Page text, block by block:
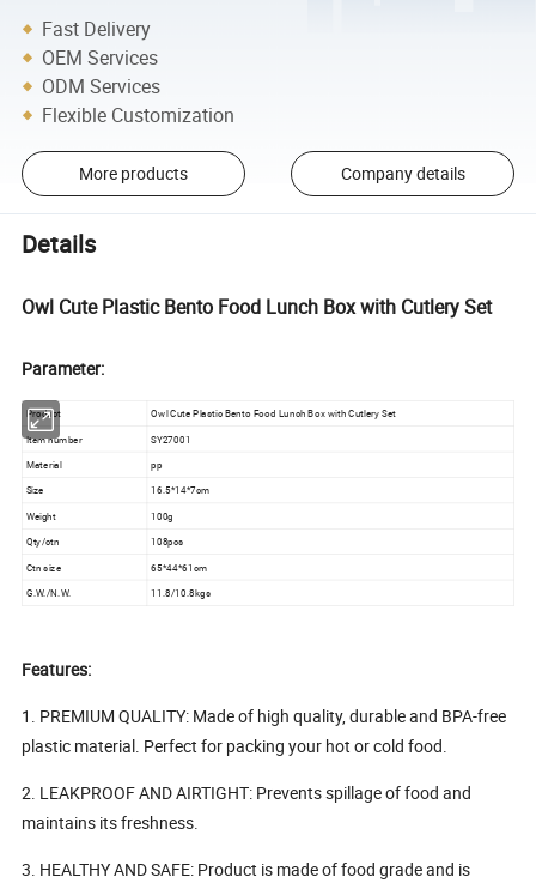
Fast Delivery
OEM Services
ODM Services
Flexible Customization
More products Company details
Details
Owl Cute Plastic Bento Food Lunch Box with Cutlery Set
Parameter:
Product Owl Cute Plastic Bento Food Lunch Box with Cutlery Set
Item number SY27001
Material
pp
Size
16.5*14*7cm
Weight
100g
Qty/ctn
108pcs
Ctn size 65*44*61cm
G.W./N.W. 11.8/10.8kgs
Features:
1. PREMIUM QUALITY: Made of high quality, durable and BPA-free
plastic material. Perfect for packing your hot or cold food.
2. LEAKPROOF AND AIRTIGHT: Prevents spillage of food and
maintains its freshness.
3. HEALTHY AND SAFE: Product is made of food grade and is